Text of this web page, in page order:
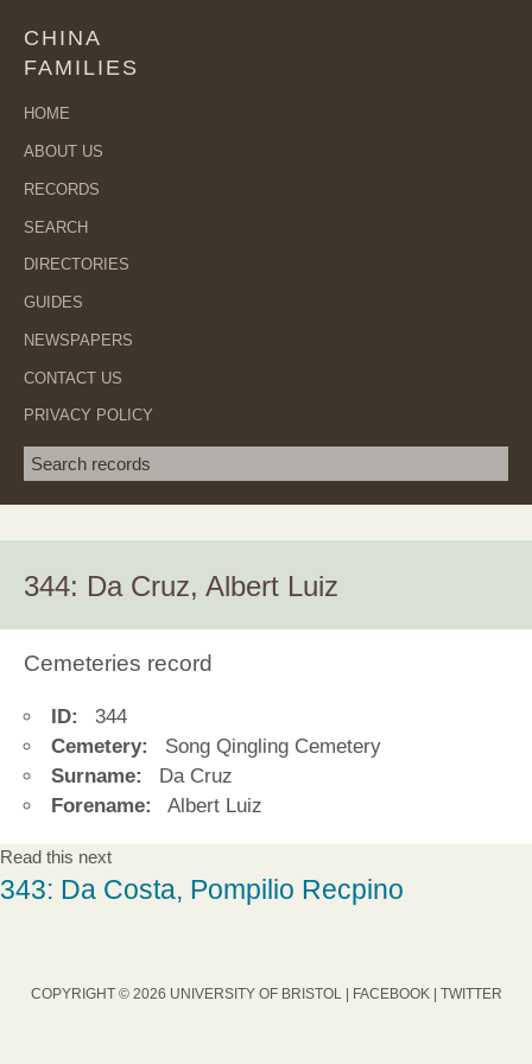
CHINA
FAMILIES
HOME
ABOUT US
RECORDS
SEARCH
DIRECTORIES
GUIDES
NEWSPAPERS
CONTACT US
PRIVACY POLICY
Search term
344: Da Cruz, Albert Luiz
Cemeteries record
ID:
344
Cemetery:
Song Qingling Cemetery
Surname:
Da Cruz
Forename:
Albert Luiz
Read this next
343: Da Costa, Pompilio Recpino
COPYRIGHT © 2026 UNIVERSITY OF BRISTOL | FACEBOOK| TWITTER